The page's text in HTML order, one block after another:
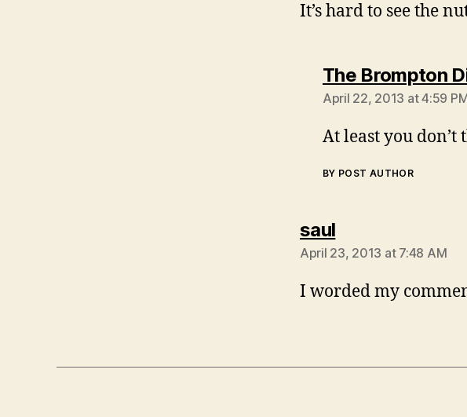
It’s hard to see the
The Brompton
April 22, 2013 at 4:59
At least you
BY POST AUTHOR
saulsays:
April 23, 2013 at 7:48 AM
I worded my